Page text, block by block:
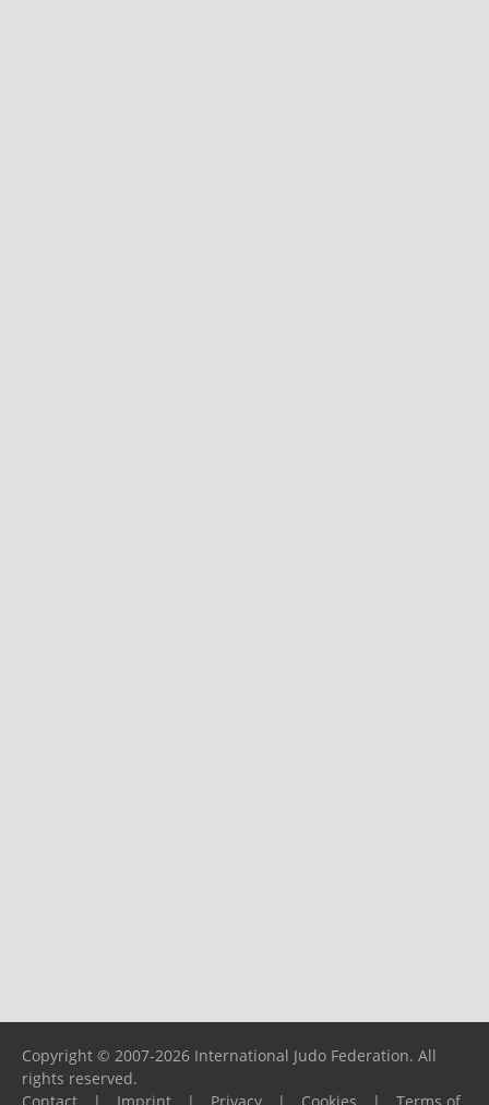
Copyright © 2007-2026 International Judo Federation. All
rights reserved.